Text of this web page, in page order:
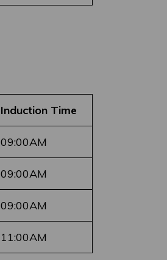
Induction Time
09:00AM
09:00AM
09:00AM
11:00AM